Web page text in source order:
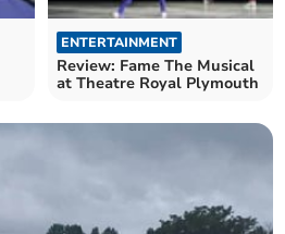
ENTERTAINMENT
Review: Fame The Musical
at Theatre Royal Plymouth